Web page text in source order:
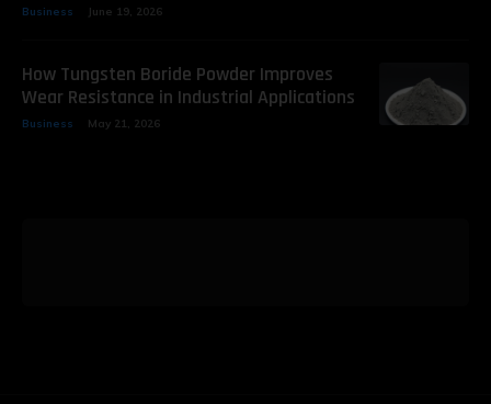
Business June 19, 2026
How Tungsten Boride Powder Improves
Wear Resistance in Industrial Applications
Business May 21, 2026